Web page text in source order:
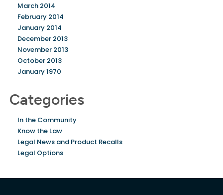
March 2014
February 2014
January 2014
December 2013
November 2013
October 2013
January 1970
Categories
In the Community
Know the Law
Legal News and Product Recalls
Legal Options